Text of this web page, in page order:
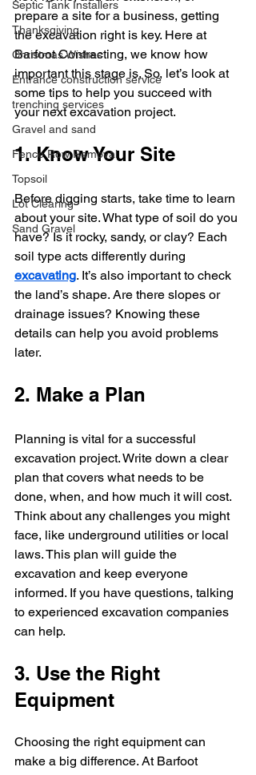
Septic Tank Installers
Thanksgiving
Christmas Wishes
Entrance construction service
trenching services
Gravel and sand
Fence Row Removal
Topsoil
Lot Clearing
Sand Gravel
prepare a site for a business, getting
the excavation right is key. Here at
Barfoot Contracting, we know how
important this stage is. So, let’s look at
some tips to help you succeed with
your next excavation project.
1. Know Your Site
Before digging starts, take time to learn
about your site. What type of soil do you
have? Is it rocky, sandy, or clay? Each
soil type acts differently during
excavating. It’s also important to check
the land’s shape. Are there slopes or
drainage issues? Knowing these
details can help you avoid problems
later.
2. Make a Plan
Planning is vital for a successful
excavation project. Write down a clear
plan that covers what needs to be
done, when, and how much it will cost.
Think about any challenges you might
face, like underground utilities or local
laws. This plan will guide the
excavation and keep everyone
informed. If you have questions, talking
to experienced excavation companies
can help.
3. Use the Right
Equipment
Choosing the right equipment can
make a big difference. At Barfoot